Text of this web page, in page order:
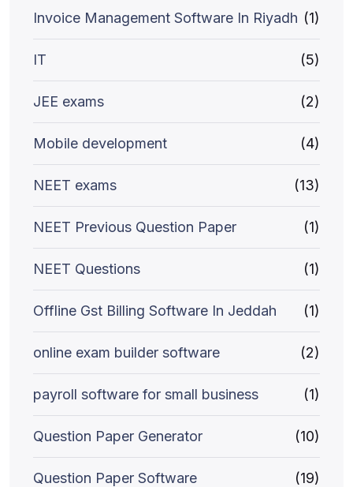
Invoice Management Software In Riyadh (1)
IT (5)
JEE exams (2)
Mobile development (4)
NEET exams (13)
NEET Previous Question Paper (1)
NEET Questions (1)
Offline Gst Billing Software In Jeddah (1)
online exam builder software (2)
payroll software for small business (1)
Question Paper Generator (10)
Question Paper Software (19)